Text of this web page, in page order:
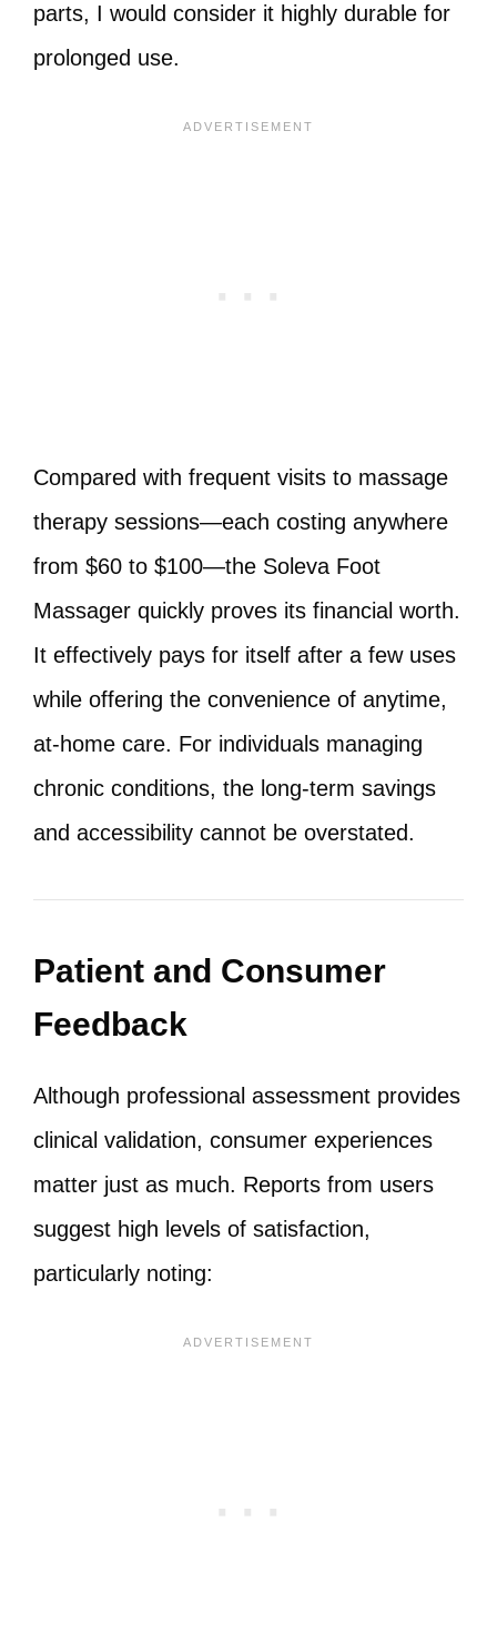
parts, I would consider it highly durable for
prolonged use.
Compared with frequent visits to massage
therapy sessions—each costing anywhere
from $60 to $100—the Soleva Foot
Massager quickly proves its financial worth.
It effectively pays for itself after a few uses
while offering the convenience of anytime,
at-home care. For individuals managing
chronic conditions, the long-term savings
and accessibility cannot be overstated.
Patient and Consumer
Feedback
Although professional assessment provides
clinical validation, consumer experiences
matter just as much. Reports from users
suggest high levels of satisfaction,
particularly noting: